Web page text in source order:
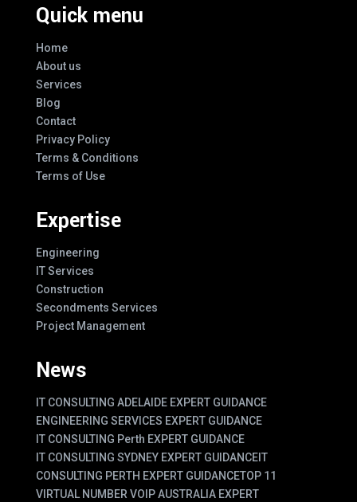
Quick menu
Home
About us
Services
Blog
Contact
Privacy Policy
Terms & Conditions
Terms of Use
Expertise
Engineering
IT Services
Construction
Secondments Services
Project Management
News
IT CONSULTING ADELAIDE EXPERT GUIDANCE
ENGINEERING SERVICES EXPERT GUIDANCE
IT CONSULTING Perth EXPERT GUIDANCE
IT CONSULTING SYDNEY EXPERT GUIDANCEIT
CONSULTING PERTH EXPERT GUIDANCETOP 11
VIRTUAL NUMBER VOIP AUSTRALIA EXPERT